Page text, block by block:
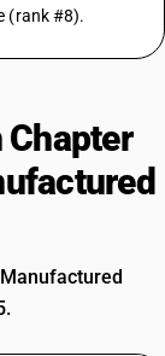
(rank #8).
Chapter